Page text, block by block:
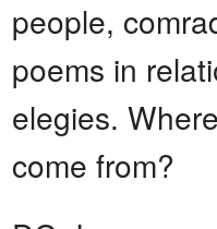
people,
poems in
elegies.
come from?